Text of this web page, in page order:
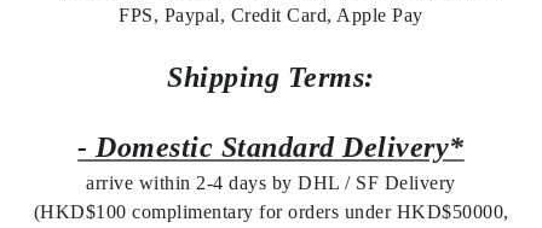
FPS, Paypal, Credit Card, Apple Pay
Shipping Terms:
- Domestic Standard Delivery*
arrive within 2-4 days by DHL / SF Delivery
(HKD$100 complimentary for orders under HKD$50000,